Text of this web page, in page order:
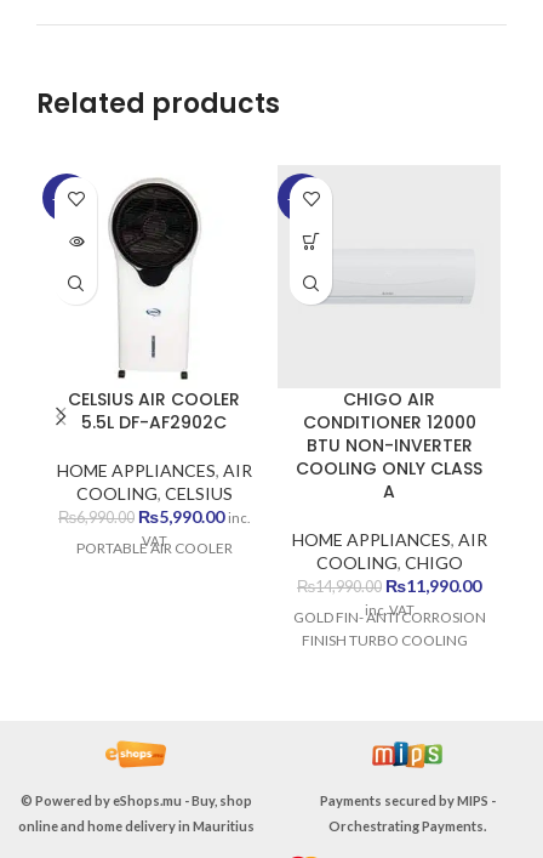
Related products
-14%
SOLD
CELSIUS AIR COOLER
5.5L DF-AF2902C
HOME APPLIANCES, AIR
COOLING, CELSIUS
₨6,990.00 Original
price
₨5,990.00Current
₨5,990.00.
inc.
VAT
PORTABLE AIR COOLER
-20%
CHIGO AIR
CONDITIONER 12000
BTU NON-INVERTER
COOLING ONLY CLASS
A
HOME APPLIANCES, AIR
COOLING, CHIGO
₨14,990.00 Original
price
₨11,990.00Current
inc. VAT
GOLD FIN- ANTI CORROSION
FINISH TURBO COOLING
© Powered byeShops.mu - Buy, shop
online and home delivery in Mauritius
Payments secured byMIPS -
Orchestrating Payments.